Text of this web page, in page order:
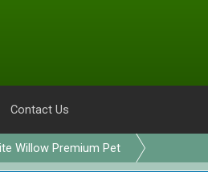
Contact Us
Willow Premium Pet